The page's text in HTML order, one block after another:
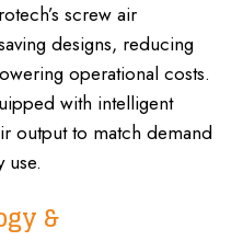
screw air
designs, reducing
operational costs.
with intelligent
output to match demand
use.
&